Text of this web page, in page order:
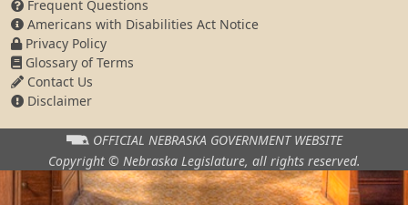
Frequent Questions
Americans with Disabilities Act Notice
Privacy Policy
Glossary of Terms
Contact Us
Disclaimer
OFFICIAL NEBRASKA GOVERNMENT WEBSITE
Copyright © Nebraska Legislature, all rights reserved.